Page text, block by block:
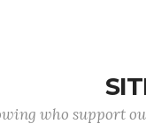
who support